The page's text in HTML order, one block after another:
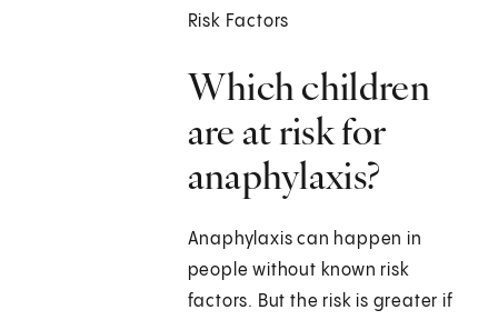
Risk Factors
Which children
are at risk for
anaphylaxis?
Anaphylaxis can happen in
people without known risk
factors. But the risk is greater if